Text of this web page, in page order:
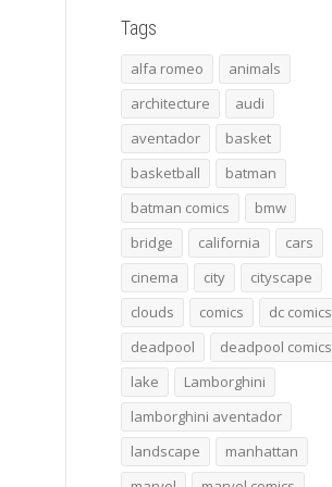
Tags
alfa romeo
animals
architecture
audi
aventador
basket
basketball
batman
batman comics
bmw
bridge
california
cars
cinema
city
cityscape
clouds
comics
dc comics
deadpool
deadpool comics
lake
Lamborghini
lamborghini aventador
landscape
manhattan